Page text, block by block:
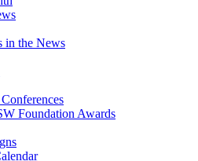
in the News
Foundation Awards